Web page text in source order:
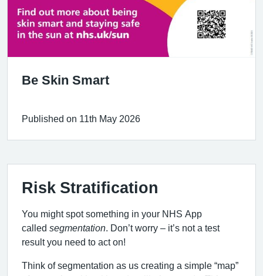
Be Skin Smart
Published on 11th May 2026
Risk Stratification
You might spot something in your NHS App
called segmentation . Don’t worry – it’s not a test
result you need to act on!
Think of segmentation as us creating a simple “map”